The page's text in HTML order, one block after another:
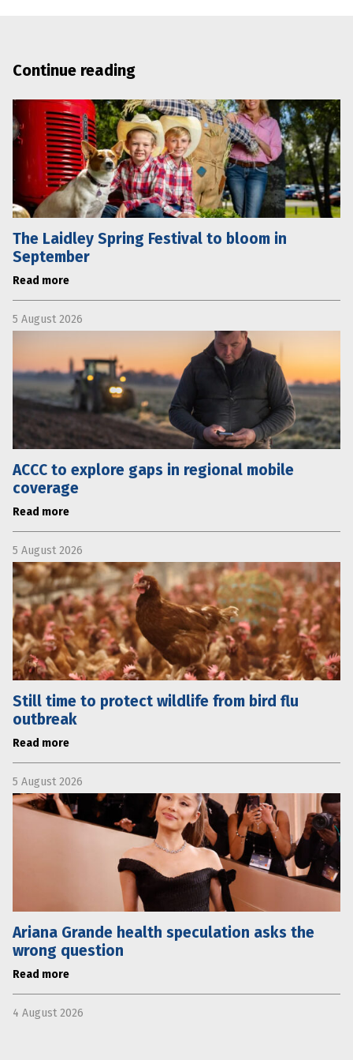
Continue reading
The Laidley Spring Festival to bloom in
September
Read more
5 August 2026
ACCC to explore gaps in regional mobile
coverage
Read more
5 August 2026
Still time to protect wildlife from bird flu
outbreak
Read more
5 August 2026
Ariana Grande health speculation asks the
wrong question
Read more
4 August 2026